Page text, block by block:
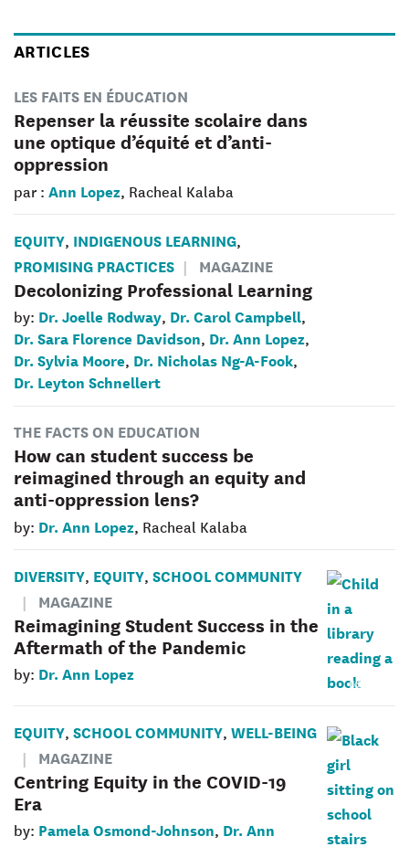
ARTICLES
LES FAITS EN ÉDUCATION
Repenser la réussite scolaire dans
une optique d’équité et d’anti-
oppression
par : Ann Lopez, Racheal Kalaba
EQUITY, INDIGENOUS LEARNING,
PROMISING PRACTICES MAGAZINE
Decolonizing Professional Learning
by: Dr. Joelle Rodway, Dr. Carol Campbell,
Dr. Sara Florence Davidson, Dr. Ann Lopez,
Dr. Sylvia Moore, Dr. Nicholas Ng-A-Fook,
Dr. Leyton Schnellert
THE FACTS ON EDUCATION
How can student success be
reimagined through an equity and
anti-oppression lens?
by: Dr. Ann Lopez, Racheal Kalaba
DIVERSITY, EQUITY, SCHOOL COMMUNITY
MAGAZINE
Reimagining Student Success in the
Aftermath of the Pandemic
by: Dr. Ann Lopez
EQUITY, SCHOOL COMMUNITY, WELL-BEING
MAGAZINE
Centring Equity in the COVID-19
Era
by: Pamela Osmond-Johnson, Dr. Ann